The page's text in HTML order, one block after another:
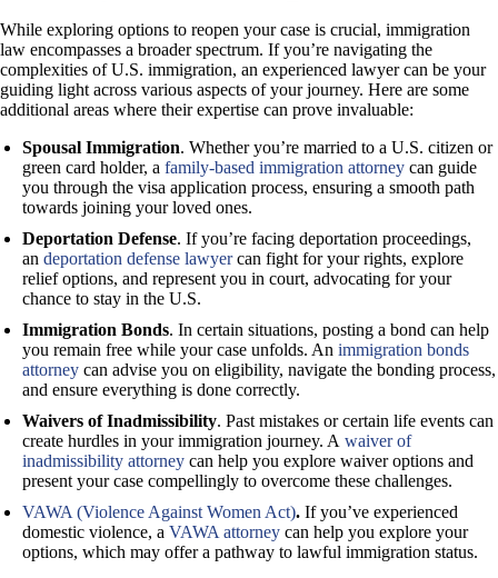
While exploring options to reopen your case is crucial, immigration
law encompasses a broader spectrum. If you’re navigating the
complexities of U.S. immigration, an experienced lawyer can be your
guiding light across various aspects of your journey. Here are some
additional areas where their expertise can prove invaluable:
Spousal Immigration. Whether you’re married to a U.S. citizen or
green card holder, a family-based immigration attorney can guide
you through the visa application process, ensuring a smooth path
towards joining your loved ones.
Deportation Defense. If you’re facing deportation proceedings,
an deportation defense lawyercan fight for your rights, explore
relief options, and represent you in court, advocating for your
chance to stay in the U.S.
Immigration Bonds. In certain situations, posting a bond can help
you remain free while your case unfolds. An immigration bonds
attorney can advise you on eligibility, navigate the bonding process,
and ensure everything is done correctly.
Waivers of Inadmissibility. Past mistakes or certain life events can
create hurdles in your immigration journey. A waiver of
inadmissibility attorney can help you explore waiver options and
present your case compellingly to overcome these challenges.
VAWA (Violence Against Women Act). If you’ve experienced
domestic violence, a VAWA attorney can help you explore your
options, which may offer a pathway to lawful immigration status.